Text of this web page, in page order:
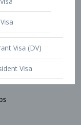
Visa (DV)
Visa